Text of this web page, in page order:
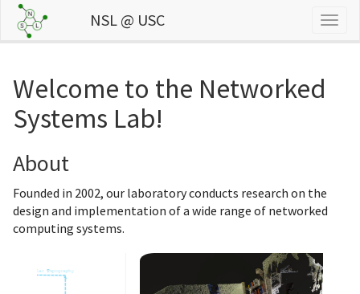
NSL @ USC
Welcome to the Networked
Systems Lab!
About
Founded in 2002, our laboratory conducts research on the
design and implementation of a wide range of networked
computing systems.
Next